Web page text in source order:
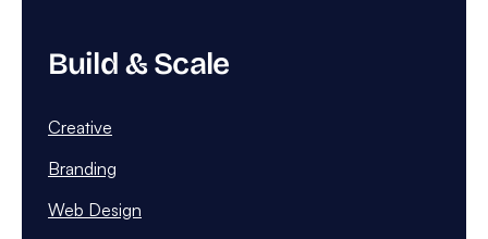
Build & Scale
Creative
Branding
Web Design